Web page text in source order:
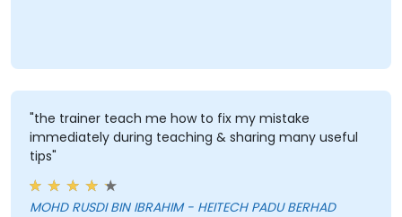
"the trainer teach me how to fix my mistake
immediately during teaching & sharing many useful
tips"
MOHD RUSDI BIN IBRAHIM - HEITECH PADU BERHAD